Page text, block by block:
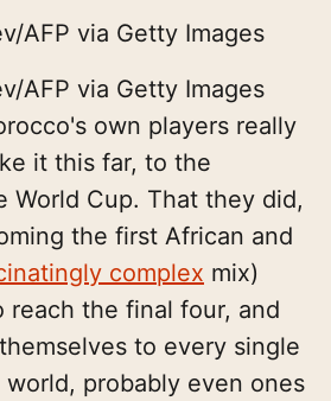
AFP via Getty Images
AFP via Getty Images
own players really
it this far, to the
World Cup. That they did,
the first African and
complex mix)
reach the final four, and
to every single
probably even ones